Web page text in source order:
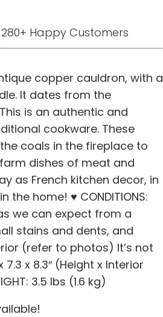
Happy Customers
copper cauldron, with a
It dates from the
is an authentic and
cookware. These
coals in the fireplace to
dishes of meat and
as French kitchen decor, in
the home! ♥ CONDITIONS:
we can expect from a
stains and dents, and
(refer to photos) It’s not
7.3 x 8.3″ (Height x Interior
3.5 lbs (1.6 kg)